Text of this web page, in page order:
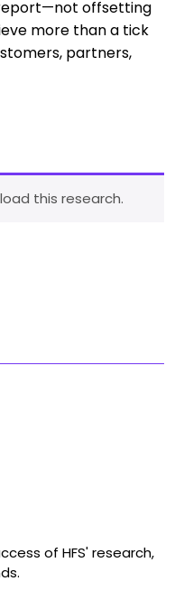
offsetting
more than a tick
partners,
this research.
of HFS' research,